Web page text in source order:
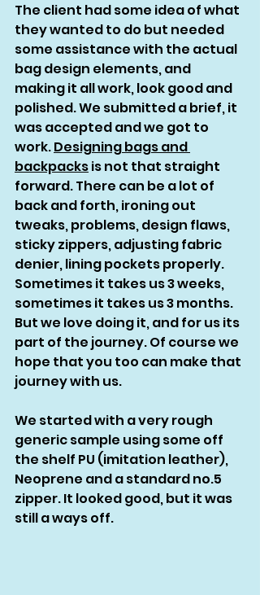
The client had some idea of what
they wanted to do but needed
some assistance with the actual
bag design elements, and
making it all work, look good and
polished. We submitted a brief, it
was accepted and we got to
work. Designing bags and
backpacks is not that straight
forward. There can be a lot of
back and forth, ironing out
tweaks, problems, design flaws,
sticky zippers, adjusting fabric
denier, lining pockets properly.
Sometimes it takes us 3 weeks,
sometimes it takes us 3 months.
But we love doing it, and for us its
part of the journey. Of course we
hope that you too can make that
journey with us.
We started with a very rough
generic sample using some off
the shelf PU (imitation leather),
Neoprene and a standard no.5
zipper. It looked good, but it was
still a ways off.